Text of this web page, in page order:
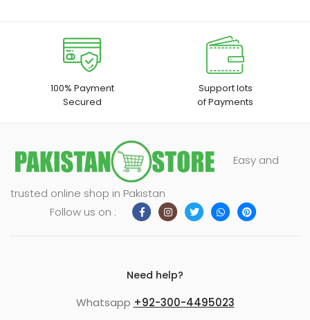
100% Payment
Secured
Support lots
of Payments
Easy and
trusted online shop in Pakistan
Follow us on :
Need help?
Whatsapp +92-300-4495023